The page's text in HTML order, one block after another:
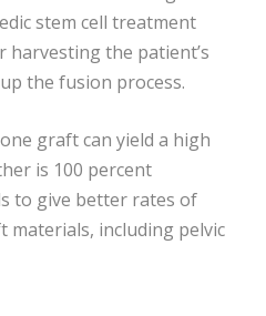
stem cell treatment
harvesting the patient’s
the fusion process.
graft can yield a high
is 100 percent
to give better rates of
including pelvic